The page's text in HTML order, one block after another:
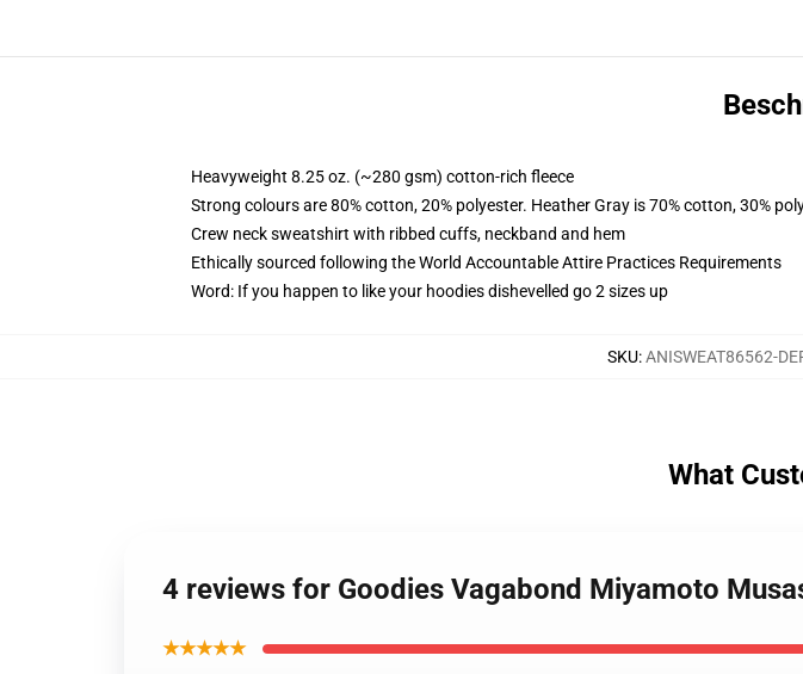
Heavyweight 8.25 oz. (~280 gsm) cotton-rich fleece
Strong colours are 80% cotton, 20% polyester. Heather Gray is 70% cotton, 30%
Crew neck sweatshirt with ribbed cuffs, neckband and hem
Ethically sourced following the World Accountable Attire Practices Requirements
Word: If you happen to like your hoodies dishevelled go 2 sizes up
SKU:ANISWEAT86562-
What
4 reviews for Goodies Vagabond Miyamoto
★★★★★